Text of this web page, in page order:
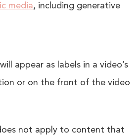
media, including generative
appear as labels in a video’s
or on the front of the video
not apply to content that